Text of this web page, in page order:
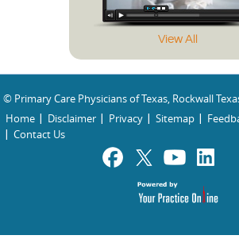
View All
© Primary Care Physicians of Texas, Rockwall
Home
Disclaimer Privacy Sitemap
Contact Us